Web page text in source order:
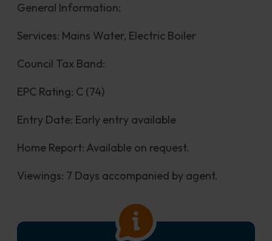
General Information:
Services: Mains Water, Electric Boiler
Council Tax Band:
EPC Rating: C (74)
Entry Date: Early entry available
Home Report: Available on request.
Viewings: 7 Days accompanied by agent.